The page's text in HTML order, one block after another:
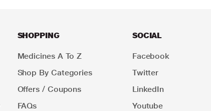
SHOPPING
Medicines A To Z
Shop By Categories
Offers / Coupons
FAQs
SOCIAL
Facebook
Twitter
LinkedIn
Youtube